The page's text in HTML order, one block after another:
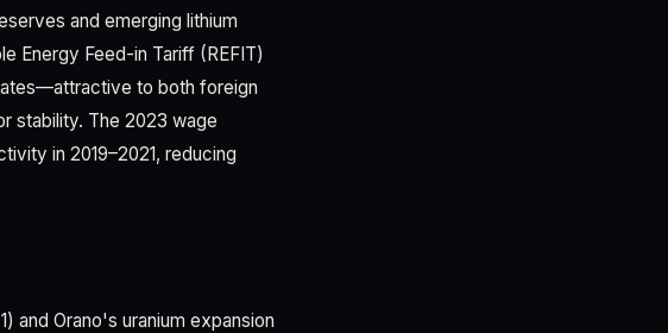
and emerging lithium
Energy Feed-in Tariff (REFIT)
to both foreign
stability. The 2023 wage
in 2019–2021, reducing
and Orano's uranium expansion